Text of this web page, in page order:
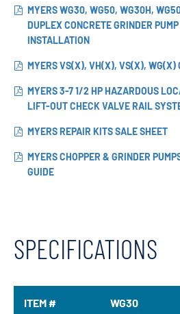
MYERS WG30, WG50, WG30H,
DUPLEX CONCRETE GRINDER
INSTALLATION
MYERS VS(X), VH(X), VS(X), WG(X)
MYERS 3-7 1/2 HP HAZARDOUS
LIFT-OUT CHECK VALVE RAIL
MYERS REPAIR KITS SALE SHEET
MYERS CHOPPER & GRINDER
GUIDE
SPECIFICATIONS
ITEM # WG30